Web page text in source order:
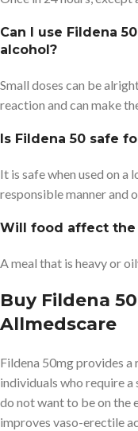
Can I use Fildena
alcohol?
Small doses can be
reaction and can make
Is Fildena 50 safe
It is safe when used on a
responsible manner and
Will food affect the
A meal that is heavy or
Buy Fildena
Allmedscare
Fildena 50mg provides
individuals who require
do not want to be on the
improves vaso-erectile